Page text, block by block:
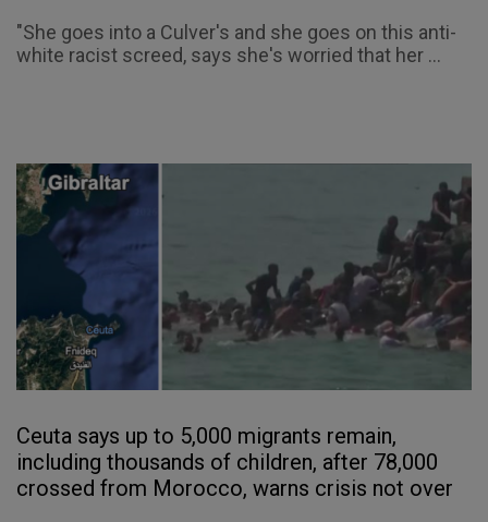
"She goes into a Culver's and she goes on this anti-
white racist screed, says she's worried that her ...
Ceuta says up to 5,000 migrants remain,
including thousands of children, after 78,000
crossed from Morocco, warns crisis not over